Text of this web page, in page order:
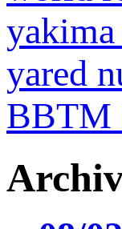
yared
BBTM